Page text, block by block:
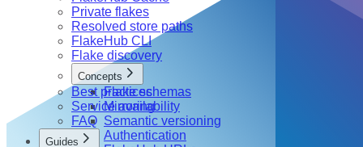
Private flakes
Resolved store paths
FlakeHub CLI
Flake discovery
Concepts
Flake schemas
Mirroring
Semantic versioning
Authentication
Best practices
Service availability
FAQ
Guides